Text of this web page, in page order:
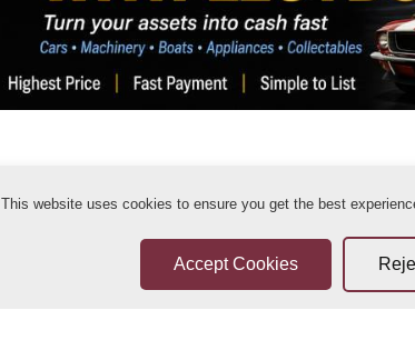
Sellers Terms & Conditions Privacy
This website uses cookies to ensure you get the best